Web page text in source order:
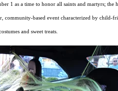
1 as a time to honor all saints and martyrs;
based event characterized by
and sweet treats.